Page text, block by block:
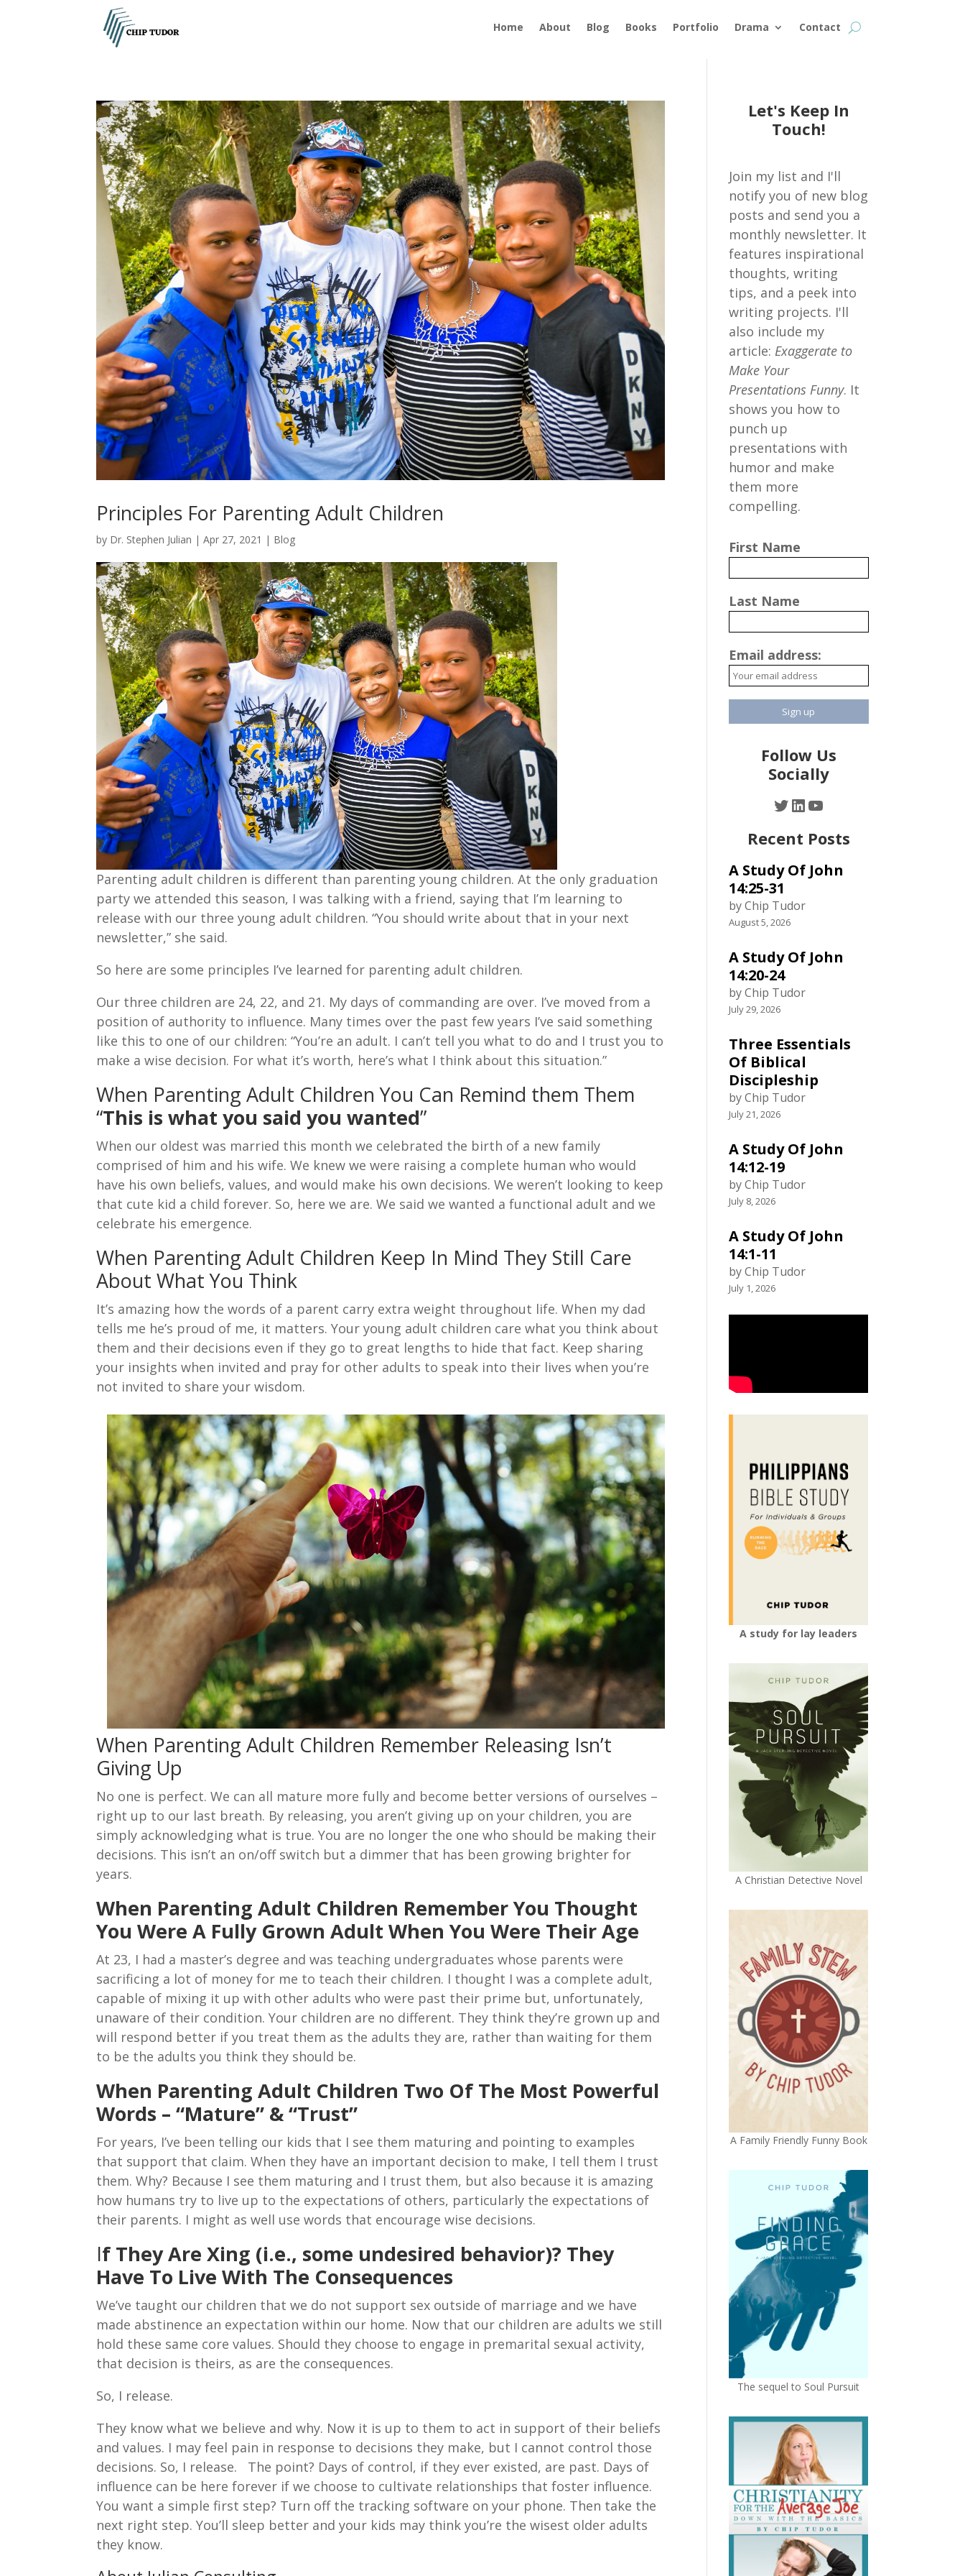
Home About Blog Books Portfolio Drama Contact
Principles For Parenting Adult Children
by Dr. Stephen Julian |Apr 27, 2021 | Blog
Parenting adult children is different than parenting young children. At the only graduation
party we attended this season, I was talking with a friend, saying that I’m learning to
release with our three young adult children. “You should write about that in your next
newsletter,” she said.
So here are some principles I’ve learned for parenting adult children.
Our three children are 24, 22, and 21. My days of commanding are over. I’ve moved from a
position of authority to influence. Many times over the past few years I’ve said something
like this to one of our children: “You’re an adult. I can’t tell you what to do and I trust you to
make a wise decision. For what it’s worth, here’s what I think about this situation.”
When Parenting Adult Children You Can Remind them Them
“This is what you said you wanted”
When our oldest was married this month we celebrated the birth of a new family
comprised of him and his wife. We knew we were raising a complete human who would
have his own beliefs, values, and would make his own decisions. We weren’t looking to keep
that cute kid a child forever. So, here we are. We said we wanted a functional adult and we
celebrate his emergence.
When Parenting Adult Children Keep In Mind They Still Care
About What You Think
It’s amazing how the words of a parent carry extra weight throughout life. When my dad
tells me he’s proud of me, it matters. Your young adult children care what you think about
them and their decisions even if they go to great lengths to hide that fact. Keep sharing
your insights when invited and pray for other adults to speak into their lives when you’re
not invited to share your wisdom.
When Parenting Adult Children Remember Releasing Isn’t
Giving Up
No one is perfect. We can all mature more fully and become better versions of ourselves –
right up to our last breath. By releasing, you aren’t giving up on your children, you are
simply acknowledging what is true. You are no longer the one who should be making their
decisions. This isn’t an on/off switch but a dimmer that has been growing brighter for
years.
When Parenting Adult Children Remember You Thought
You Were A Fully Grown Adult When You Were Their Age
At 23, I had a master’s degree and was teaching undergraduates whose parents were
sacrificing a lot of money for me to teach their children. I thought I was a complete adult,
capable of mixing it up with other adults who were past their prime but, unfortunately,
unaware of their condition. Your children are no different. They think they’re grown up and
will respond better if you treat them as the adults they are, rather than waiting for them
to be the adults you think they should be.
When Parenting Adult Children Two Of The Most Powerful
Words – “Mature” & “Trust”
For years, I’ve been telling our kids that I see them maturing and pointing to examples
that support that claim. When they have an important decision to make, I tell them I trust
them. Why? Because I see them maturing and I trust them, but also because it is amazing
how humans try to live up to the expectations of others, particularly the expectations of
their parents. I might as well use words that encourage wise decisions.
If They Are Xing (i.e., some undesired behavior)? They
Have To Live With The Consequences
We’ve taught our children that we do not support sex outside of marriage and we have
made abstinence an expectation within our home. Now that our children are adults we still
hold these same core values. Should they choose to engage in premarital sexual activity,
that decision is theirs, as are the consequences.
So, I release.
They know what we believe and why. Now it is up to them to act in support of their beliefs
and values. I may feel pain in response to decisions they make, but I cannot control those
decisions. So, I release. The point? Days of control, if they ever existed, are past. Days of
influence can be here forever if we choose to cultivate relationships that foster influence.
You want a simple first step? Turn off the tracking software on your phone. Then take the
next right step. You’ll sleep better and your kids may think you’re the wisest older adults
they know.
Let's Keep In
Touch!
Join my list and I'll
notify you of new blog
posts and send you a
monthly newsletter. It
features inspirational
thoughts, writing
tips, and a peek into
writing projects. I'll
also include my
article: Exaggerate to
Make Your
Presentations Funny. It
shows you how to
punch up
presentations with
humor and make
them more
compelling.
First Name
Last Name
Email address:
Follow Us
Socially
Twitter
LinkedIn
YouTube
Recent Posts
A Study Of John
14:25-31
by Chip Tudor
August 5, 2026
A Study Of John
14:20-24
by Chip Tudor
July 29, 2026
Three Essentials
Of Biblical
Discipleship
by Chip Tudor
July 21, 2026
A Study Of John
14:12-19
by Chip Tudor
July 8, 2026
A Study Of John
14:1-11
by Chip Tudor
July 1, 2026
A study for lay leaders
A Christian Detective Novel
A Family Friendly Funny Book
The sequel to Soul Pursuit